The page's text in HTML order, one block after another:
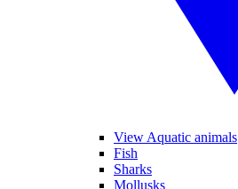
View Aquatic animals
Fish
Sharks
Mollusks